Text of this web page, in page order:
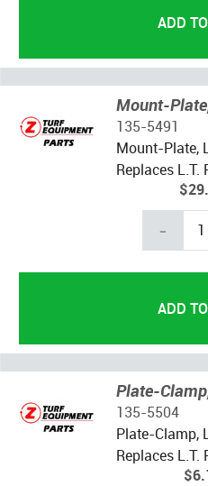
Mount-
135-5491
Mount-Plate,
Replaces
-
Plate-
135-5504
Plate-Clamp,
Replaces